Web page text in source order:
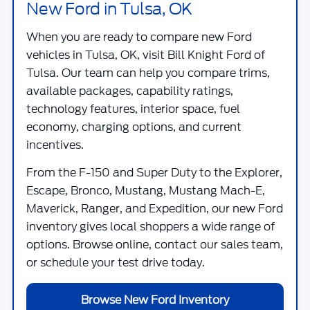
New Ford in Tulsa, OK
When you are ready to compare new Ford
vehicles in Tulsa, OK, visit Bill Knight Ford of
Tulsa. Our team can help you compare trims,
available packages, capability ratings,
technology features, interior space, fuel
economy, charging options, and current
incentives.
From the F-150 and Super Duty to the Explorer,
Escape, Bronco, Mustang, Mustang Mach-E,
Maverick, Ranger, and Expedition, our new Ford
inventory gives local shoppers a wide range of
options. Browse online, contact our sales team,
or schedule your test drive today.
Browse New Ford Inventory